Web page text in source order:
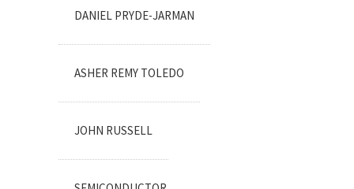
DANIEL PRYDE-JARMAN
ASHER REMY TOLEDO
JOHN RUSSELL